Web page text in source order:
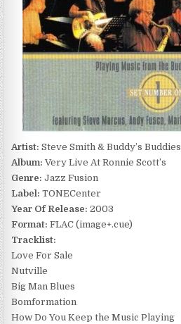
Artist: Steve Smith & Buddy’s Buddies
Album: Very Live At Ronnie Scott’s
Genre: Jazz Fusion
Label: TONECenter
Year Of Release: 2003
Format: FLAC (image+.cue)
Tracklist:
Love For Sale
Nutville
Big Man Blues
Bomformation
How Do You Keep the Music Playing